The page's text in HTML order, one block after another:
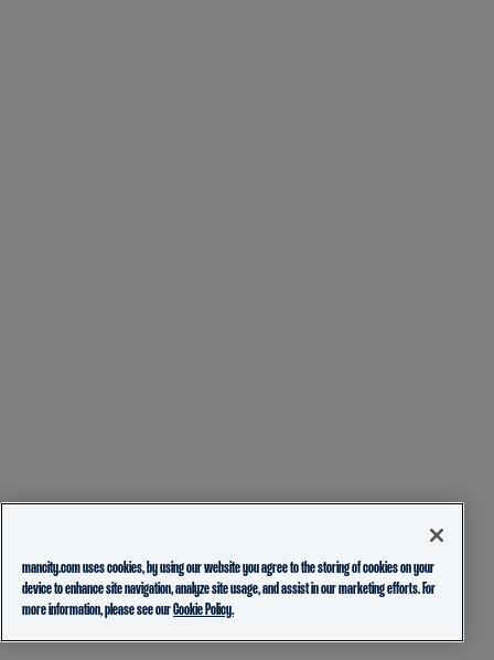
mancity.com uses cookies, by using our website you agree to the storing of cookies on your
device to enhance site navigation, analyze site usage, and assist in our marketing efforts. For
more information, please see ourCookie Policy.